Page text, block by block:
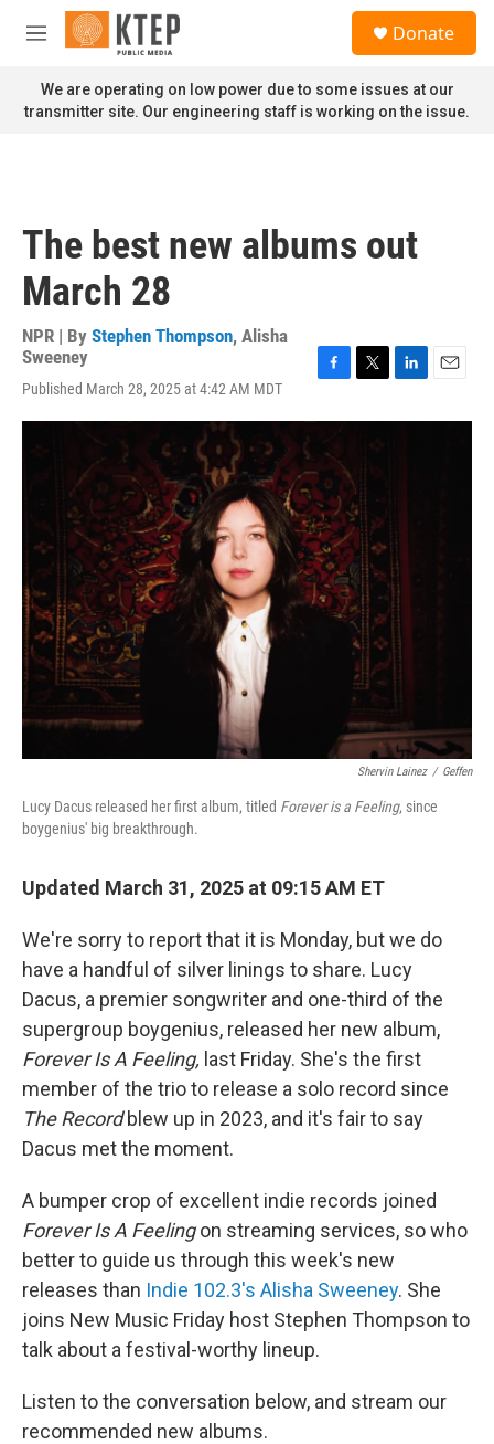
Skip to main content
M
n
u
Donate
We are operating on low power due to some issues at our
transmitter site. Our engineering staff is working on the issue.
The best new albums out
March 28
NPR | By Stephen Thompson, Alisha
Sweeney
Published March 28, 2025 at 4:42 AM MDT
c
e
b
o
o
k
i
e
r
n
n
a
Shervin Lainez / Geffen
Lucy Dacus released her first album, titled Forever is a Feeling, since
boygenius' big breakthrough.
Updated March 31, 2025 at 09:15 AM ET
We're sorry to report that it is Monday, but we do
have a handful of silver linings to share. Lucy
Dacus, a premier songwriter and one-third of the
supergroup boygenius, released her new album,
Forever Is A Feeling, last Friday. She's the first
member of the trio to release a solo record since
The Recordblew up in 2023, and it's fair to say
Dacus met the moment.
A bumper crop of excellent indie records joined
Forever Is A Feelingon streaming services, so who
better to guide us through this week's new
releases than Indie 102.3's Alisha Sweeney. She
joins New Music Friday host Stephen Thompson to
talk about a festival-worthy lineup.
Listen to the conversation below, and stream our
recommended new albums.